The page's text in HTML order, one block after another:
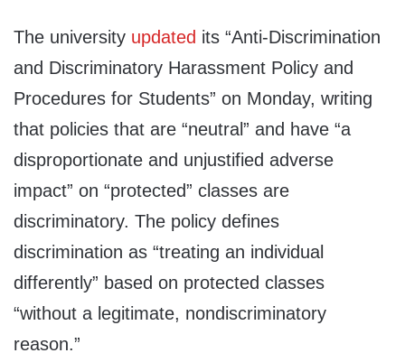
The university updated its “Anti-Discrimination
and Discriminatory Harassment Policy and
Procedures for Students” on Monday, writing
that policies that are “neutral” and have “a
disproportionate and unjustified adverse
impact” on “protected” classes are
discriminatory. The policy defines
discrimination as “treating an individual
differently” based on protected classes
“without a legitimate, nondiscriminatory
reason.”